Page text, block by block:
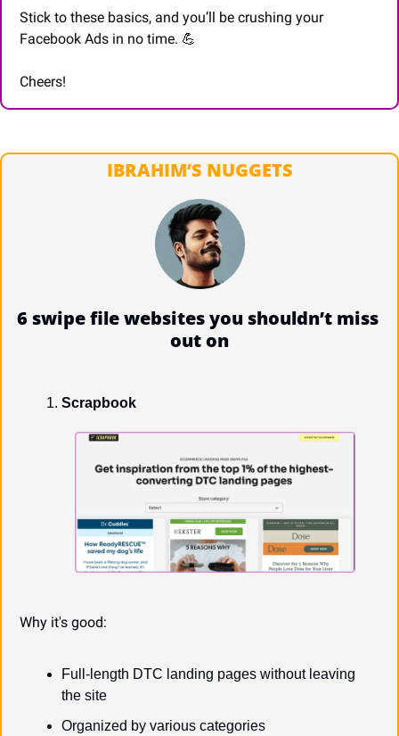
Stick to these basics, and you’ll be crushing your
Facebook Ads in no time. 💪
Cheers!
IBRAHIM’S NUGGETS
6 swipe file websites you shouldn’t miss
out on
Scrapbook
Why it's good:
Full-length DTC landing pages without leaving
the site
Organized by various categories